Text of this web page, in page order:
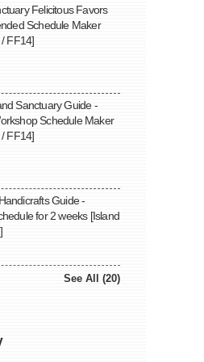
Felicitous Favors
Schedule Maker
FF14]
Sanctuary Guide -
Schedule Maker
FF14]
Guide -
for 2 weeks [Island
See All (20)